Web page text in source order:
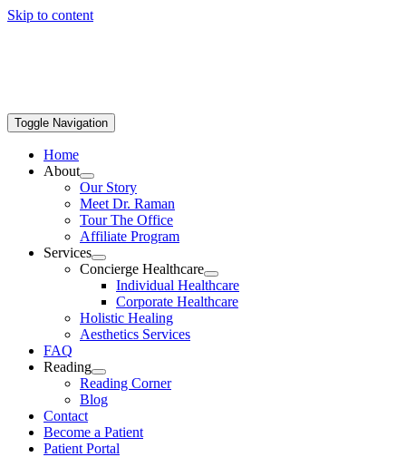
Skip to content
Toggle Navigation
Home
About
Our Story
Meet Dr. Raman
Tour The Office
Affiliate Program
Services
Concierge Healthcare
Individual Healthcare
Corporate Healthcare
Holistic Healing
Aesthetics Services
FAQ
Reading
Reading Corner
Blog
Contact
Become a Patient
Patient Portal